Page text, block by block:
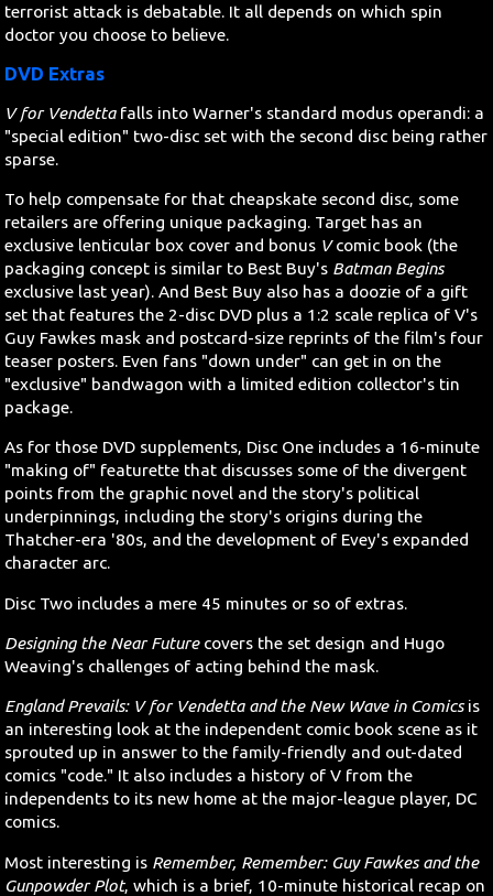
terrorist attack is debatable. It all depends on which spin
doctor you choose to believe.
DVD Extras
V for Vendettafalls into Warner's standard modus operandi: a
"special edition" two-disc set with the second disc being rather
sparse.
To help compensate for that cheapskate second disc, some
retailers are offering unique packaging. Target has an
exclusive lenticular box cover and bonus Vcomic book (the
packaging concept is similar to Best Buy's Batman Begins
exclusive last year). And Best Buy also has a doozie of a gift
set that features the 2-disc DVD plus a 1:2 scale replica of V's
Guy Fawkes mask and postcard-size reprints of the film's four
teaser posters. Even fans "down under" can get in on the
"exclusive" bandwagon with a limited edition collector's tin
package.
As for those DVD supplements, Disc One includes a 16-minute
"making of" featurette that discusses some of the divergent
points from the graphic novel and the story's political
underpinnings, including the story's origins during the
Thatcher-era '80s, and the development of Evey's expanded
character arc.
Disc Two includes a mere 45 minutes or so of extras.
Designing the Near Futurecovers the set design and Hugo
Weaving's challenges of acting behind the mask.
England Prevails: V for Vendetta and the New Wave in Comicsis
an interesting look at the independent comic book scene as it
sprouted up in answer to the family-friendly and out-dated
comics "code." It also includes a history of V from the
independents to its new home at the major-league player, DC
comics.
Most interesting is Remember, Remember: Guy Fawkes and the
Gunpowder Plot, which is a brief, 10-minute historical recap on